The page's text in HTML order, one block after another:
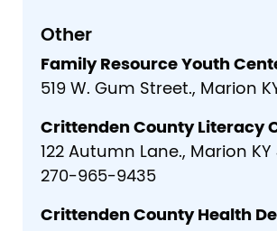
Other
Family Resource Youth
519 W. Gum Street., Marion
Crittenden County Literacy
122 Autumn Lane., Marion KY
270-965-9435
Crittenden County Health